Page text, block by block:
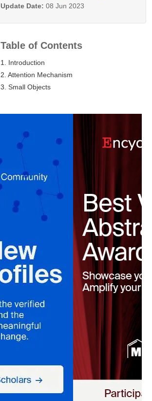
Update Date: 08 Jun 2023
Table of Contents
1. Introduction
2. Attention Mechanism
3. Small Objects